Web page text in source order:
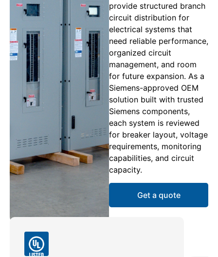
provide structured branch
circuit distribution for
electrical systems that
need reliable performance,
organized circuit
management, and room
for future expansion. As a
Siemens-approved OEM
solution built with trusted
Siemens components,
each system is reviewed
for breaker layout, voltage
requirements, monitoring
capabilities, and circuit
capacity.
Get a quote